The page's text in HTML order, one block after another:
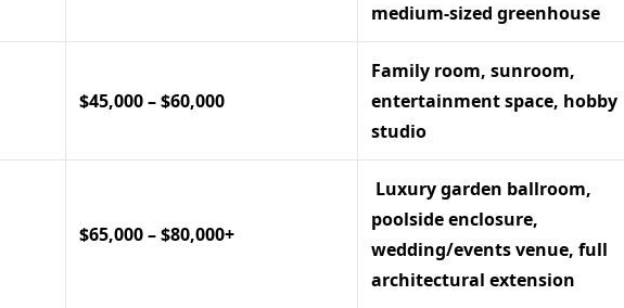
medium-sized greenhouse
$45,000 – $60,000
Family room, sunroom,
entertainment space, hobby
studio
$65,000 – $80,000+
Luxury garden ballroom,
poolside enclosure,
wedding/events venue, full
architectural extension